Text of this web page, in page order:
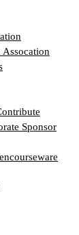
Assocation
Sponsor